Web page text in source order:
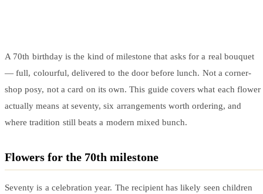
Flowers in a Mug
Balloon Bouquets
Clothing & Accessories
T-Shirts
Socks
A 70th birthday is the kind of milestone that asks for a real bouquet
— full, colourful, delivered to the door before lunch. Not a corner-
shop posy, not a card on its own. This guide covers what each flower
actually means at seventy, six arrangements worth ordering, and
where tradition still beats a modern mixed bunch.
Flowers for the 70th milestone
Seventy is a celebration year. The recipient has likely seen children